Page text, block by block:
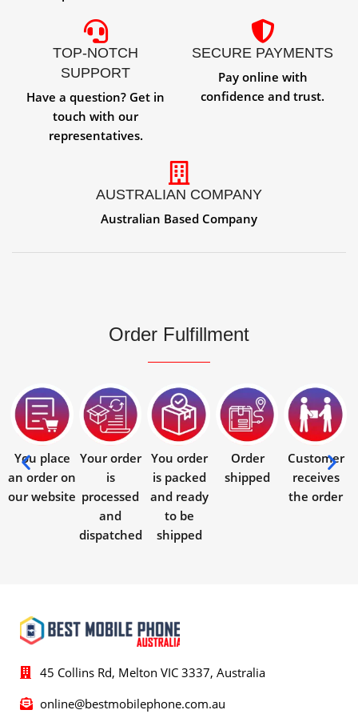
TOP-NOTCH
SUPPORT
Have a question? Get in
touch with our
representatives.
SECURE PAYMENTS
Pay online with
confidence and trust.
AUSTRALIAN COMPANY
Australian Based Company
Order Fulfillment
You place
an order on
our website
Your order
is
processed
and
dispatched
You order
is packed
and ready
to be
shipped
Order
shipped
Customer
receives
the order
45 Collins Rd, Melton VIC 3337, Australia
online@bestmobilephone.com.au